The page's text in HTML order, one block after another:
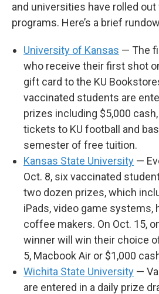
and universities have rolled
programs. Here’s a brief
University of Kansas — The
who receive their first shot
gift card to the KU
vaccinated students are
prizes including $5,000
tickets to KU football and
semester of free tuition.
Kansas State University —
Oct. 8, six vaccinated
two dozen prizes, which
iPads, video game systems,
coffee makers. On Oct. 15,
winner will win their choice
5, Macbook Air or $1,000
Wichita State University —
are entered in a daily prize